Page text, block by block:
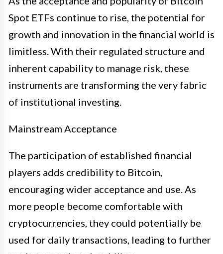
Spot ETFs continue to rise, the potential for
growth and innovation in the financial world is
limitless. With their regulated structure and
inherent capability to manage risk, these
instruments are transforming the very fabric
of institutional investing.
Mainstream Acceptance
The participation of established financial
players adds credibility to Bitcoin,
encouraging wider acceptance and use. As
more people become comfortable with
cryptocurrencies, they could potentially be
used for daily transactions, leading to further